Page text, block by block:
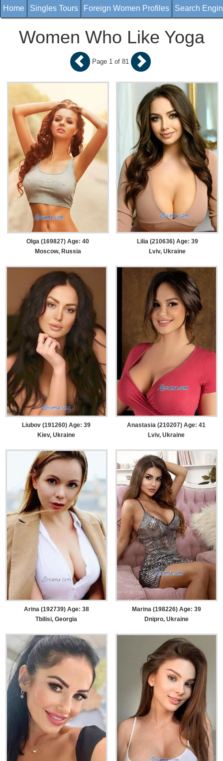
Home Singles Tours Foreign Women Profiles Search
Women Who Like Yoga
Olga (169827) Age: 40
Moscow, Russia
Lilia (210636) Age: 39
Lviv, Ukraine
Liubov (191260) Age: 39
Kiev, Ukraine
Anastasia (210207) Age: 41
Lviv, Ukraine
Arina (192739) Age: 38
Tbilisi, Georgia
Marina (198226) Age: 39
Dnipro, Ukraine
Page 1 of 81